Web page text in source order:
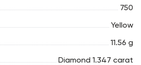
750
Yellow
11.56 g
Diamond 1.347 carat